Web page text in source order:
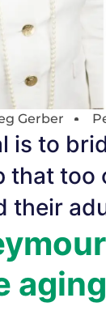
Gerber
is to
that too
their